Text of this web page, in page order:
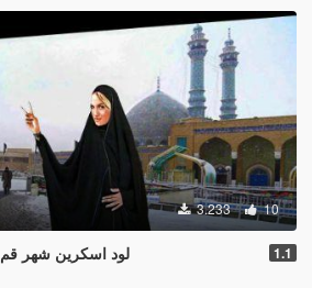
3.233 10
Qom Loading Screen لود اسکرین شهر قم 1.1